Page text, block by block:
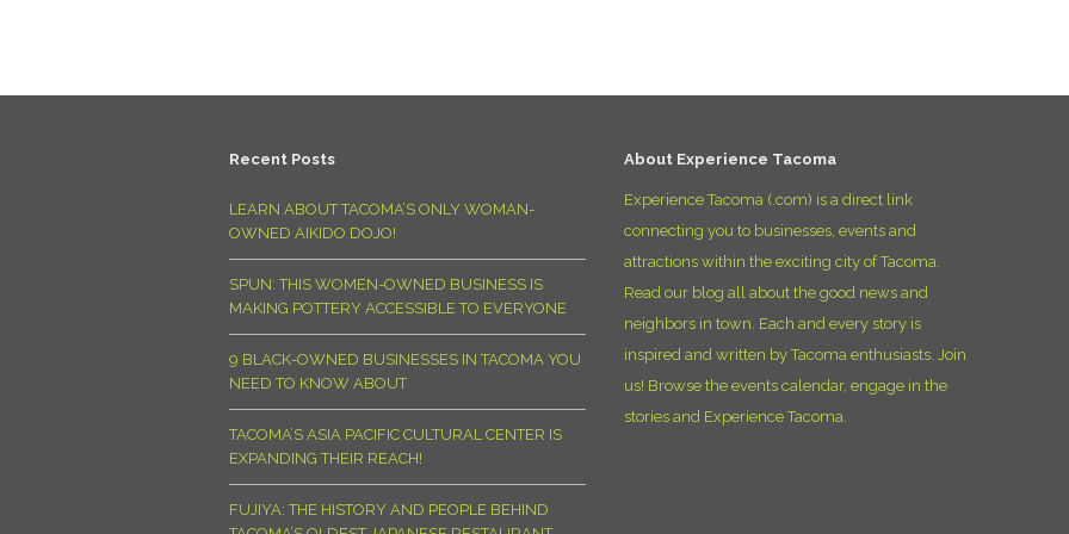
Recent Posts
LEARN ABOUT TACOMA’S ONLY WOMAN-
OWNED AIKIDO DOJO!
SPUN: THIS WOMEN-OWNED BUSINESS IS
MAKING POTTERY ACCESSIBLE TO EVERYONE
9 BLACK-OWNED BUSINESSES IN TACOMA YOU
NEED TO KNOW ABOUT
TACOMA’S ASIA PACIFIC CULTURAL CENTER IS
EXPANDING THEIR REACH!
FUJIYA: THE HISTORY AND PEOPLE BEHIND
About Experience Tacoma
Experience Tacoma (.com) is a direct link
connecting you to businesses, events and
attractions within the exciting city of Tacoma.
Read our blog all about the good news and
neighbors in town. Each and every story is
inspired and written by Tacoma enthusiasts. Join
us! Browse the events calendar, engage in the
stories and Experience Tacoma.